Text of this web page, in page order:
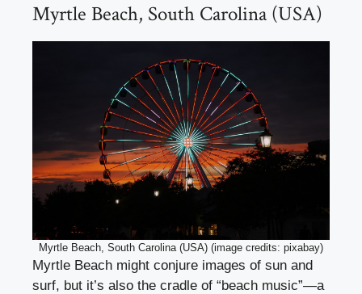
Myrtle Beach, South Carolina (USA)
Myrtle Beach, South Carolina (USA) (image credits: pixabay)
Myrtle Beach might conjure images of sun and
surf, but it’s also the cradle of “beach music”—a